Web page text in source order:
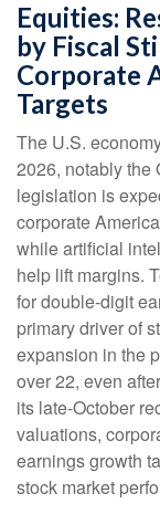
Equities:
by Fiscal
Corporate
Targets
The U.S.
2026, notably the
legislation is
corporate
while artificial
help lift margins.
for double-digit
primary driver of
expansion in the
over 22, even
its late-October
valuations,
earnings growth
stock market